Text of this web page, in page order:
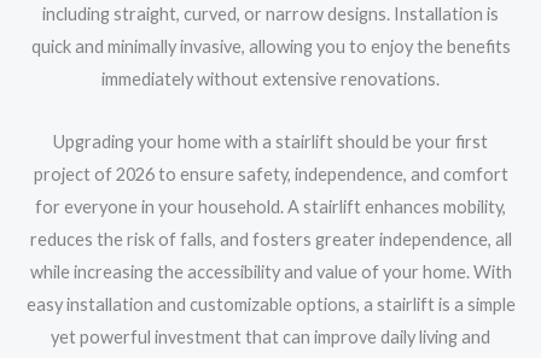
including straight, curved, or narrow designs. Installation is
quick and minimally invasive, allowing you to enjoy the benefits
immediately without extensive renovations.
Upgrading your home with a stairlift should be your first
project of 2026 to ensure safety, independence, and comfort
for everyone in your household. A stairlift enhances mobility,
reduces the risk of falls, and fosters greater independence, all
while increasing the accessibility and value of your home. With
easy installation and customizable options, a stairlift is a simple
yet powerful investment that can improve daily living and